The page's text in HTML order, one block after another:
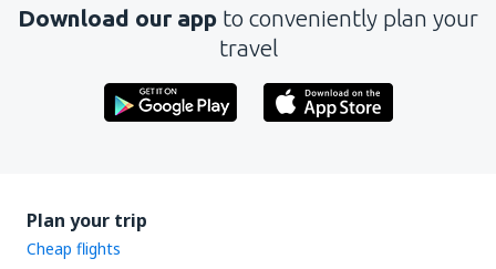
Download our app to conveniently plan your
travel
Plan your trip
Cheap flights